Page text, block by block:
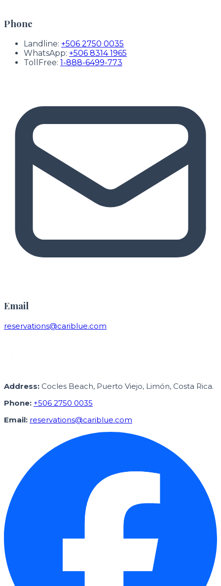
Phone
Landline: +506 2750 0035
WhatsApp: +506 8314 1965
TollFree: 1-888-6499-773
Email
reservations@cariblue.com
Address: Cocles Beach, Puerto Viejo, Limón, Costa Rica.
Phone: +506 2750 0035
Email: reservations@cariblue.com